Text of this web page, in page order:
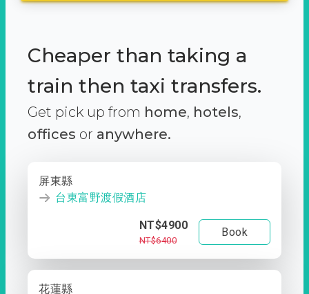
Cheaper than taking a
train then taxi transfers.
Get pick up from home, hotels,
offices or anywhere.
屏東縣
台東富野渡假酒店
NT$4900
NT$6400
Book
花蓮縣